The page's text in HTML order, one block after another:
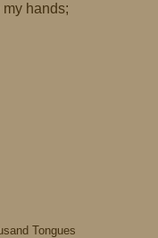
hands;
Tongues